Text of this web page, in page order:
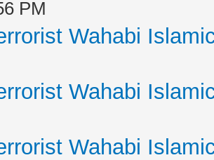
PM
Wahabi
Wahabi
Wahabi